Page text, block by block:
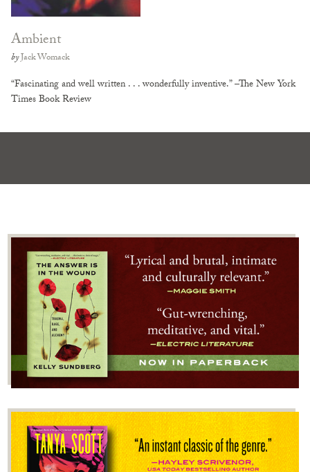
Ambient
byJack Womack
“Fascinating and well written . . . wonderfully inventive.” –The New York
Times Book Review